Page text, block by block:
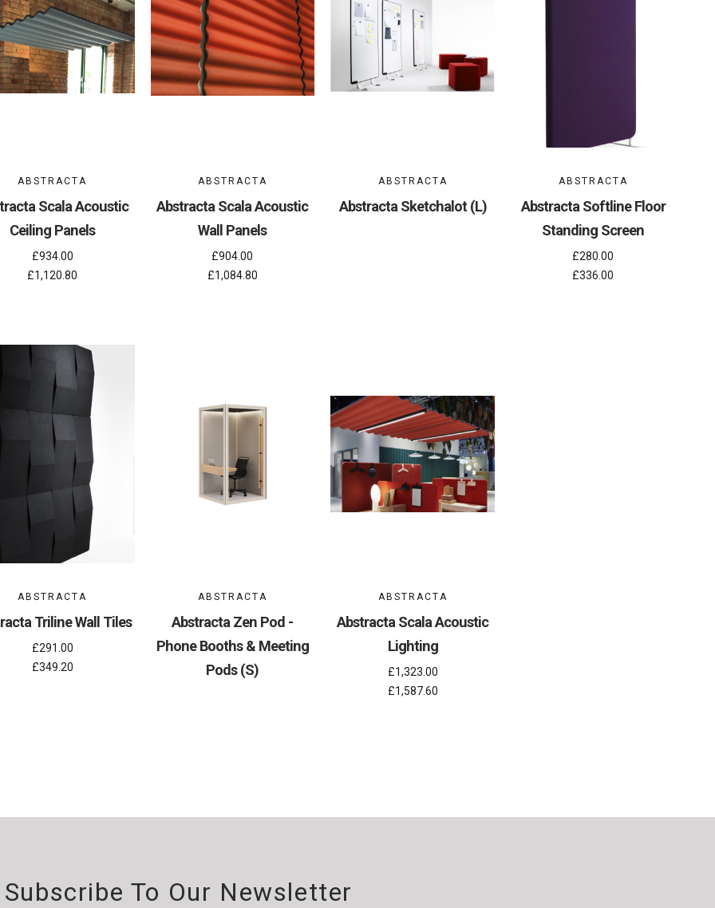
ABSTRACTA
Scala Acoustic
Ceiling Panels
£934.00
£1,120.80
ABSTRACTA
Abstracta Scala Acoustic
Wall Panels
£904.00
£1,084.80
ABSTRACTA
Abstracta Sketchalot (L)
ABSTRACTA
Abstracta Softline Floor
Standing Screen
£280.00
£336.00
ABSTRACTA
Triline Wall Tiles
£291.00
£349.20
ABSTRACTA
Abstracta Zen Pod -
Phone Booths & Meeting
Pods (S)
ABSTRACTA
Abstracta Scala Acoustic
Lighting
£1,323.00
£1,587.60
Subscribe To Our Newsletter